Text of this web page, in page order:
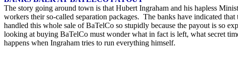
The story going around town is that Hubert Ingraham and his hapless
workers their so-called separation packages. The banks have indicated
handled this whole sale of BaTelCo so stupidly because the payout is so
looking at buying BaTelCo must wonder what in fact is left, what secret
happens when Ingraham tries to run everything himself.